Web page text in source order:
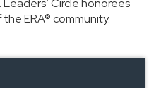
Leaders’ Circle honorees
ERA® community.